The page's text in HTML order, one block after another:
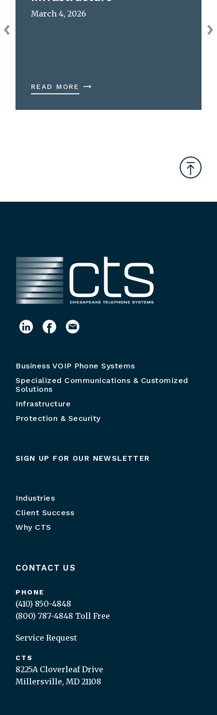
March 4, 2026
READ MORE
Business VOIP Phone Systems
Specialized Communications & Customized
Solutions
Infrastructure
Protection & Security
SIGN UP FOR OUR NEWSLETTER
Industries
Client Success
Why CTS
CONTACT US
PHONE
(410) 850-4848
(800) 787-4848 Toll Free
Service Request
CTS
8225A Cloverleaf Drive
Millersville, MD 21108